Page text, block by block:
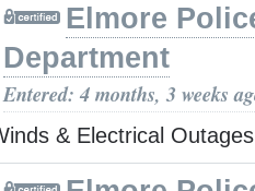
Elmore
Department
Entered: 4 months, 3 weeks
& Electrical